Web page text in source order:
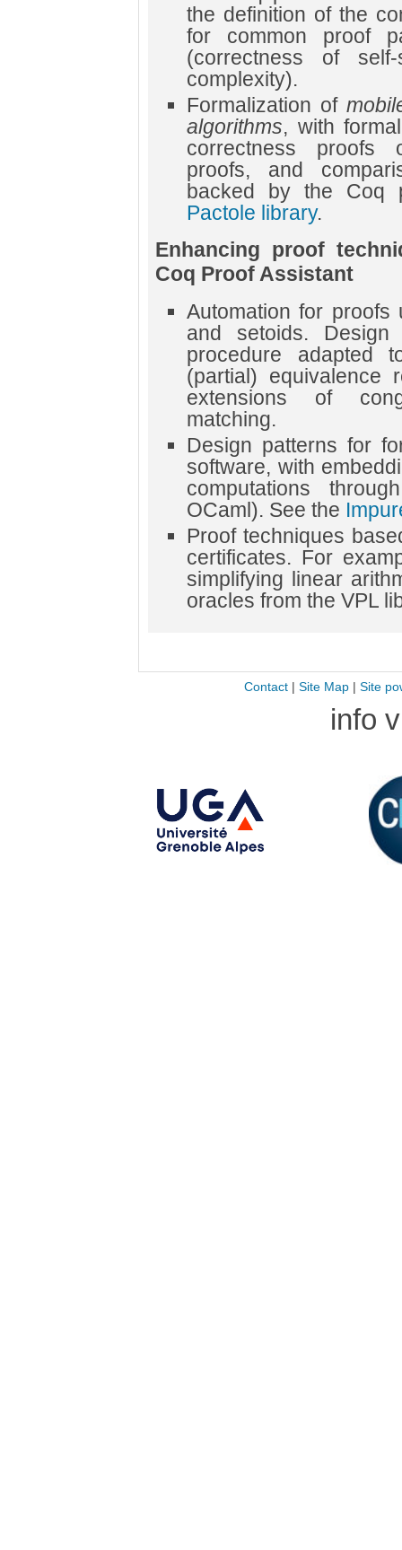
the definition of the
for common proof
(correctness of
complexity).
Formalization of
algorithms, with
correctness proofs
proofs, and
backed by the Coq
Pactole library.
Enhancing proof
Coq Proof Assistant
Automation for proofs
and setoids.
procedure adapted
(partial) equivalence
extensions of
matching.
Design patterns for
software, with
computations
OCaml). See the
Proof techniques
certificates. For
simplifying linear
oracles from the VPL
Contact| Site Map| Site
info